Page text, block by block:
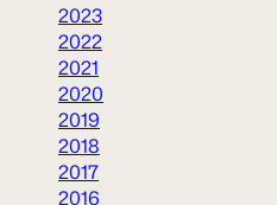
2023
2022
2021
2020
2019
2018
2017
2016